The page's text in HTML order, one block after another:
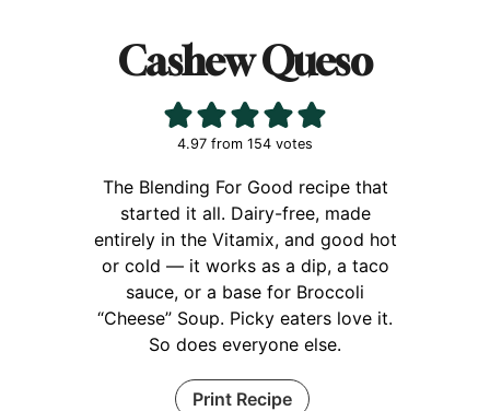
Cashew Queso
4.97 from 154 votes
The Blending For Good recipe that
started it all. Dairy-free, made
entirely in the Vitamix, and good hot
or cold — it works as a dip, a taco
sauce, or a base for Broccoli
“Cheese” Soup. Picky eaters love it.
So does everyone else.
Print Recipe